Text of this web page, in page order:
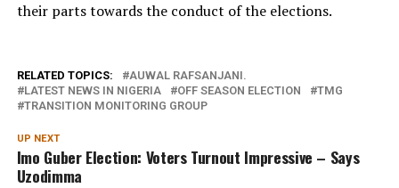
their parts towards the conduct of the elections.
RELATED TOPICS:
AUWAL RAFSANJANI.
LATEST NEWS IN NIGERIA
OFF SEASON ELECTION
TMG
TRANSITION MONITORING GROUP
UP NEXT
Imo Guber Election: Voters Turnout Impressive – Says
Uzodimma